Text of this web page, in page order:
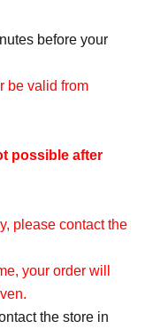
before your
be valid from
possible after
please contact the
your order will
the store in